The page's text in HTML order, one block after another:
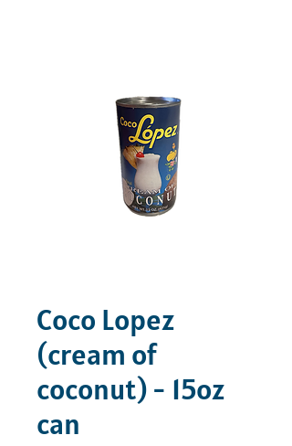
Coco Lopez
(cream of
coconut) - 15oz
can